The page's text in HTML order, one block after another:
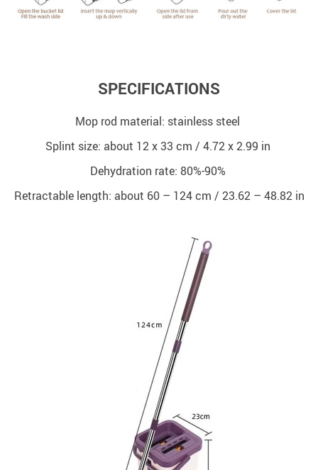
SPECIFICATIONS
Mop rod material: stainless steel
Splint size: about 12 x 33 cm / 4.72 x 2.99 in
Dehydration rate: 80%-90%
Retractable length: about 60 – 124 cm / 23.62 – 48.82 in